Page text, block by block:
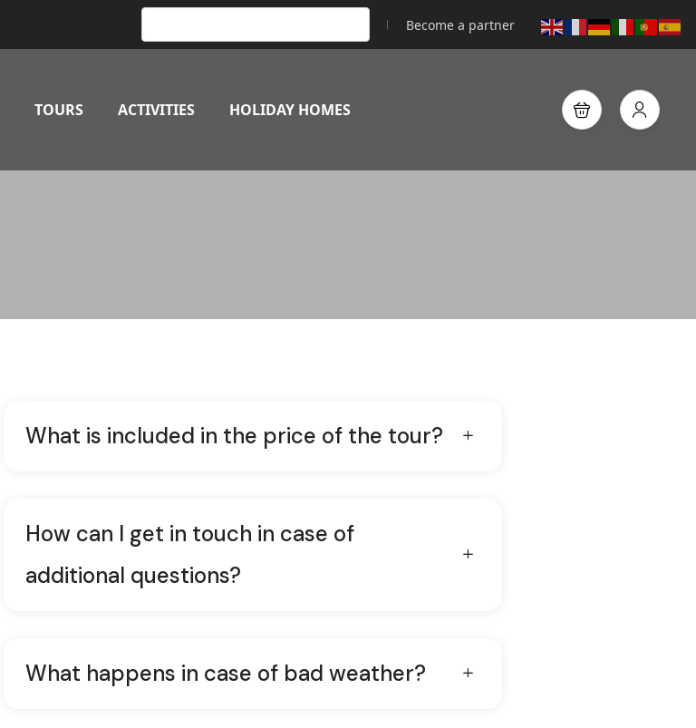
Become a partner
TOURS ACTIVITIES HOLIDAY HOMES
What is included in the price of the tour?
How can I get in touch in case of
additional questions?
What happens in case of bad weather?